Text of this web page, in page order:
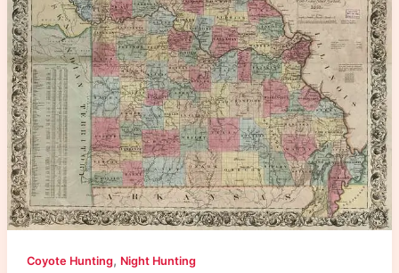
Coyote Hunting, Night Hunting